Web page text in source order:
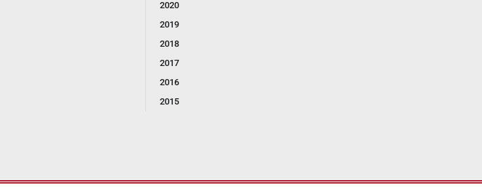
2020
2019
2018
2017
2016
2015